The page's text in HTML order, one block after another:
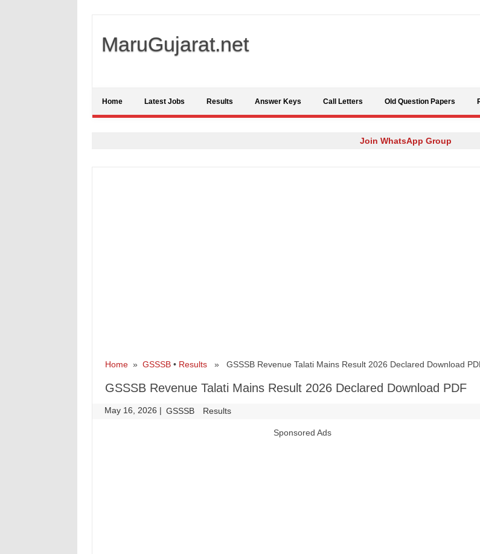
MaruGujarat.net
Home Latest Jobs Results Answer Keys Call Letters Old Question Papers
Join WhatsApp Group
Home» GSSSB• Results» GSSSB Revenue Talati Mains Result 2026 Declared Download
GSSSB Revenue Talati Mains Result 2026 Declared Download PDF
May 16, 2026 | GSSSB Results
Sponsored Ads